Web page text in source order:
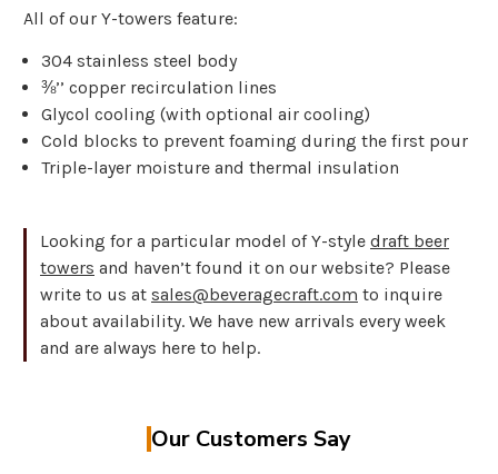
All of our Y-towers feature:
304 stainless steel body
⅜’’ copper recirculation lines
Glycol cooling (with optional air cooling)
Cold blocks to prevent foaming during the first pour
Triple-layer moisture and thermal insulation
Looking for a particular model of Y-style draft beer
towers and haven’t found it on our website? Please
write to us at sales@beveragecraft.com to inquire
about availability. We have new arrivals every week
and are always here to help.
Our Customers Say